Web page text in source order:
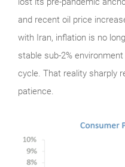
and recent oil price
with Iran, inflation is no
stable sub-2%
cycle. That reality sharply
patience.